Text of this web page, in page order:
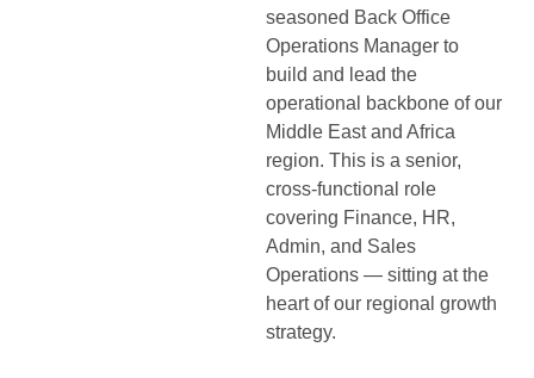
seasoned Back Office
Operations Manager to
build and lead the
operational backbone of our
Middle East and Africa
region. This is a senior,
cross-functional role
covering Finance, HR,
Admin, and Sales
Operations — sitting at the
heart of our regional growth
strategy.